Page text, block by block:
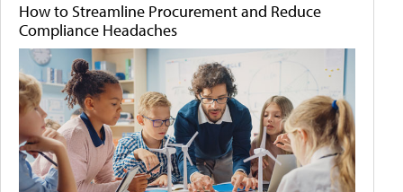
How to Streamline Procurement and Reduce
Compliance Headaches